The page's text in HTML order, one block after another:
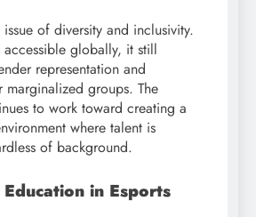
of diversity and inclusivity.
globally, it still
representation and
groups. The
to work toward creating a
where talent is
of background.
in Esports